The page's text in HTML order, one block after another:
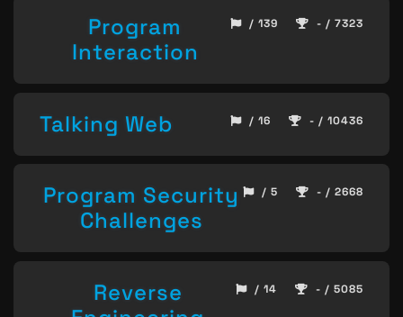
Program
Interaction
/ 139 - / 7323
Talking Web / 16 - / 10436
Program Security
Challenges
/ 5 - / 2668
Reverse
/ 14 - / 5085